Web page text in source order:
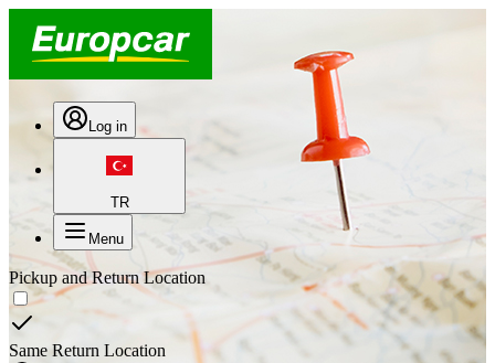
Log in
TR
Menu
Pickup and Return Location
Same Return Location